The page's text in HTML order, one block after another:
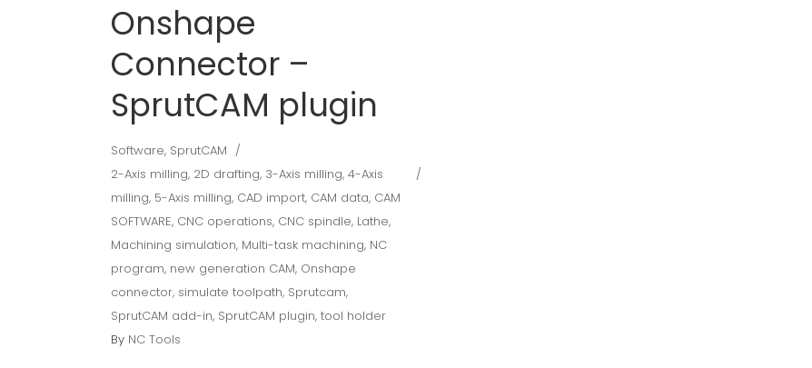
Onshape
Connector –
SprutCAM plugin
Software, SprutCAM
2-Axis milling, 2D drafting, 3-Axis milling, 4-Axis
milling, 5-Axis milling, CAD import, CAM data, CAM
SOFTWARE, CNC operations, CNC spindle, Lathe,
Machining simulation, Multi-task machining, NC
program, new generation CAM, Onshape
connector, simulate toolpath, Sprutcam,
SprutCAM add-in, SprutCAM plugin, tool holder
By NC Tools